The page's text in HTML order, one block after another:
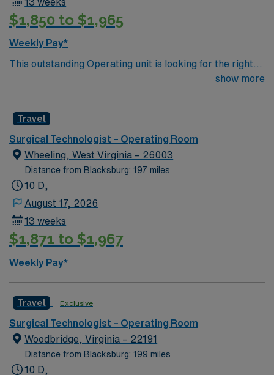
$1,850 to $1,965
Weekly Pay*
This outstanding Operating unit is looking for the right
Technologist to join their team of compassionate and
and welcoming environment based on optimal patient
care.
show more
Travel
Surgical Technologist – Operating Room
Wheeling, West Virginia – 26003
Distance from Blacksburg: 197 miles
10 D,
August 17, 2026
13 weeks
$1,871 to $1,967
Weekly Pay*
Travel Exclusive
Surgical Technologist – Operating Room
Woodbridge, Virginia – 22191
Distance from Blacksburg: 199 miles
10 D,